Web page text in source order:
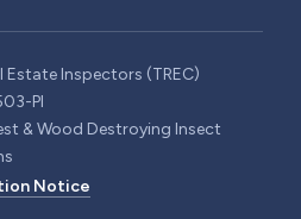
Estate Inspectors (TREC)
PI
& Wood Destroying Insect
Notice